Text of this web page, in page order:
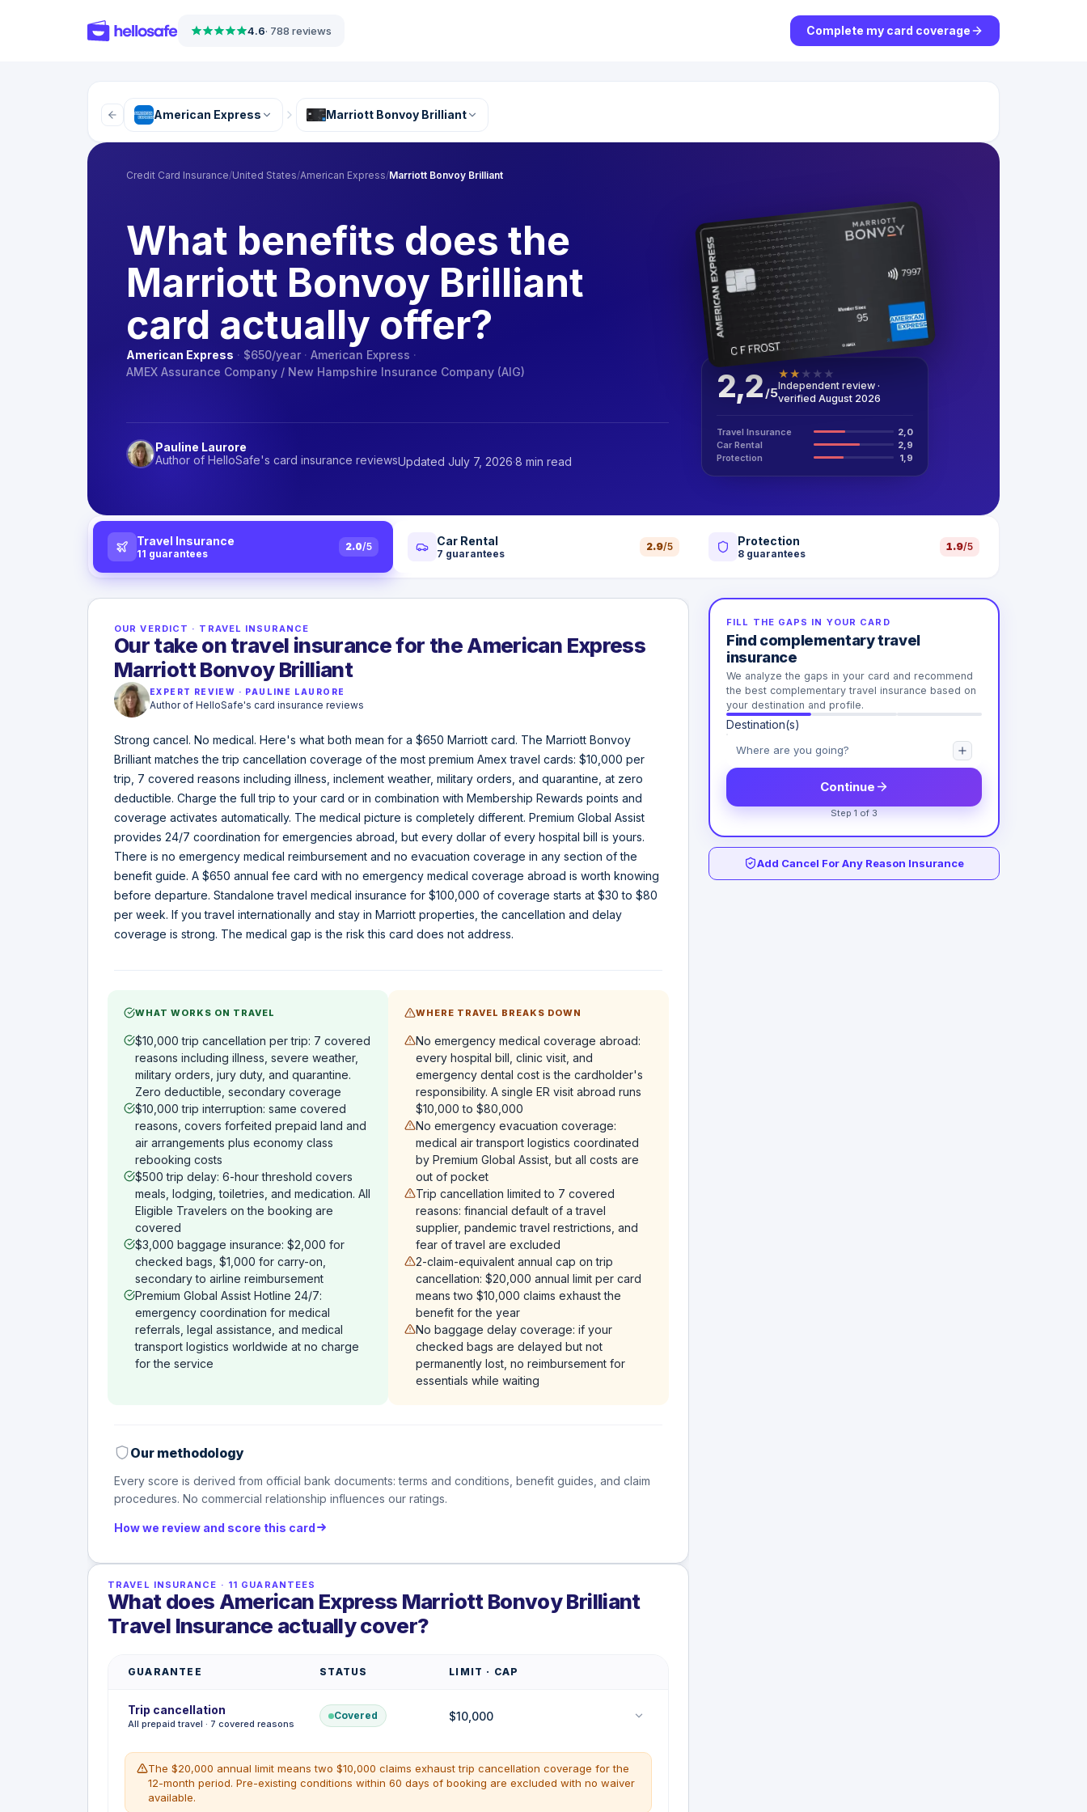
4.6· 788 reviews Complete my card coverage
American Express Marriott Bonvoy Brilliant
Credit Card Insurance/United States/American Express/Marriott Bonvoy Brilliant
What benefits does the
Marriott Bonvoy Brilliant
card actually offer?
American Express · $650/year · American Express ·
AMEX Assurance Company / New Hampshire Insurance Company (AIG)
Pauline Laurore
Author of HelloSafe's card insurance reviewsUpdated July 7, 2026·8 min read
2,2 /5
★★ ★ ★ ★
Independent review ·
verified August 2026
Travel Insurance
2,0
Car Rental
2,9
Protection
1,9
Travel Insurance
11 guarantees
2.0/5 Car Rental
7 guarantees
2.9/5 Protection
8 guarantees
1.9/5
OUR VERDICT · TRAVEL INSURANCE
Our take on travel insurance for the American Express
Marriott Bonvoy Brilliant
EXPERT REVIEW · PAULINE LAURORE
Author of HelloSafe's card insurance reviews
Strong cancel. No medical. Here's what both mean for a $650 Marriott card. The Marriott Bonvoy
Brilliant matches the trip cancellation coverage of the most premium Amex travel cards: $10,000 per
trip, 7 covered reasons including illness, inclement weather, military orders, and quarantine, at zero
deductible. Charge the full trip to your card or in combination with Membership Rewards points and
coverage activates automatically. The medical picture is completely different. Premium Global Assist
provides 24/7 coordination for emergencies abroad, but every dollar of every hospital bill is yours.
There is no emergency medical reimbursement and no evacuation coverage in any section of the
benefit guide. A $650 annual fee card with no emergency medical coverage abroad is worth knowing
before departure. Standalone travel medical insurance for $100,000 of coverage starts at $30 to $80
per week. If you travel internationally and stay in Marriott properties, the cancellation and delay
coverage is strong. The medical gap is the risk this card does not address.
WHAT WORKS ON TRAVEL
$10,000 trip cancellation per trip: 7 covered
reasons including illness, severe weather,
military orders, jury duty, and quarantine.
Zero deductible, secondary coverage
$10,000 trip interruption: same covered
reasons, covers forfeited prepaid land and
air arrangements plus economy class
rebooking costs
$500 trip delay: 6-hour threshold covers
meals, lodging, toiletries, and medication. All
Eligible Travelers on the booking are
covered
$3,000 baggage insurance: $2,000 for
checked bags, $1,000 for carry-on,
secondary to airline reimbursement
Premium Global Assist Hotline 24/7:
emergency coordination for medical
referrals, legal assistance, and medical
transport logistics worldwide at no charge
for the service
WHERE TRAVEL BREAKS DOWN
No emergency medical coverage abroad:
every hospital bill, clinic visit, and
emergency dental cost is the cardholder's
responsibility. A single ER visit abroad runs
$10,000 to $80,000
No emergency evacuation coverage:
medical air transport logistics coordinated
by Premium Global Assist, but all costs are
out of pocket
Trip cancellation limited to 7 covered
reasons: financial default of a travel
supplier, pandemic travel restrictions, and
fear of travel are excluded
2-claim-equivalent annual cap on trip
cancellation: $20,000 annual limit per card
means two $10,000 claims exhaust the
benefit for the year
No baggage delay coverage: if your
checked bags are delayed but not
permanently lost, no reimbursement for
essentials while waiting
Our methodology
Every score is derived from official bank documents: terms and conditions, benefit guides, and claim
procedures. No commercial relationship influences our ratings.
How we review and score this card
TRAVEL INSURANCE · 11 GUARANTEES
What does American Express Marriott Bonvoy Brilliant
Travel Insurance actually cover?
GUARANTEE STATUS LIMIT · CAP
Trip cancellation
All prepaid travel · 7 covered reasons
Covered $10,000
The $20,000 annual limit means two $10,000 claims exhaust trip cancellation coverage for the
12-month period. Pre-existing conditions within 60 days of booking are excluded with no waiver
available.
FILL THE GAPS IN YOUR CARD
Find complementary travel
insurance
We analyze the gaps in your card and recommend
the best complementary travel insurance based on
your destination and profile.
Destination(s)
Continue
Step 1 of 3
Add Cancel For Any Reason Insurance